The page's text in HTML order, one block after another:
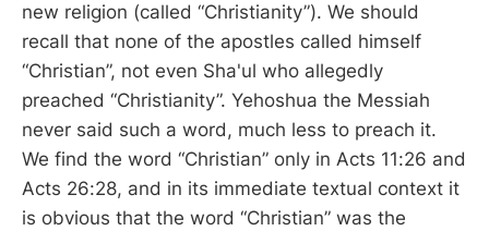
new religion (called “Christianity”). We should
recall that none of the apostles called himself
“Christian”, not even Sha'ul who allegedly
preached “Christianity”. Yehoshua the Messiah
never said such a word, much less to preach it.
We find the word “Christian” only in Acts 11:26 and
Acts 26:28, and in its immediate textual context it
is obvious that the word “Christian” was the